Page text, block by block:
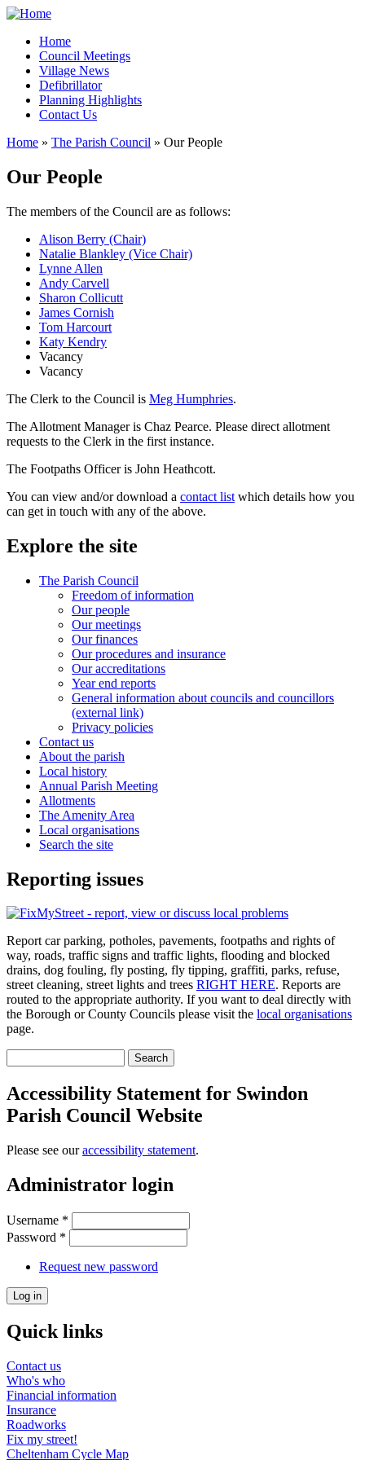
Home
Council Meetings
Village News
Defibrillator
Planning Highlights
Contact Us
Home » The Parish Council » Our People
Our People
The members of the Council are as follows:
Alison Berry (Chair)
Natalie Blankley (Vice Chair)
Lynne Allen
Andy Carvell
Sharon Collicutt
James Cornish
Tom Harcourt
Katy Kendry
Vacancy
Vacancy
The Clerk to the Council is Meg Humphries.
The Allotment Manager is Chaz Pearce. Please direct allotment
requests to the Clerk in the first instance.
The Footpaths Officer is John Heathcott.
You can view and/or download a contact list which details how you
can get in touch with any of the above.
Explore the site
The Parish Council
Freedom of information
Our people
Our meetings
Our finances
Our procedures and insurance
Our accreditations
Year end reports
General information about councils and councillors
(external link)
Privacy policies
Contact us
About the parish
Local history
Annual Parish Meeting
Allotments
The Amenity Area
Local organisations
Search the site
Reporting issues
Report car parking, potholes, pavements, footpaths and rights of
way, roads, traffic signs and traffic lights, flooding and blocked
drains, dog fouling, fly posting, fly tipping, graffiti, parks, refuse,
street cleaning, street lights and trees RIGHT HERE. Reports are
routed to the appropriate authority. If you want to deal directly with
the Borough or County Councils please visit the local organisations
page.
Accessibility Statement for Swindon
Parish Council Website
Please see ouraccessibility statement.
Administrator login
Username *
Password *
Request new password
Quick links
Contact us
Who's who
Financial information
Insurance
Roadworks
Fix my street!
Cheltenham Cycle Map